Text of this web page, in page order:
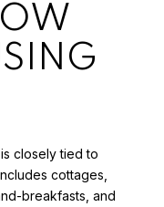
closely tied to
cottages,
breakfasts, and